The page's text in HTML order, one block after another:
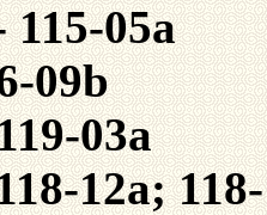
05a
09b
03a
12a;